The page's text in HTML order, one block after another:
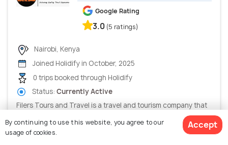
Google Rating
3.0 (5 ratings)
Nairobi, Kenya
Joined Holidify in October, 2025
0 trips booked through Holidify
Status: Currently Active
Filers Tours and Travel is a travel and tourism company that
provides services such as tour planning, holiday package...
By continuing to use this website, you agree to our
usage of cookies.
Accept